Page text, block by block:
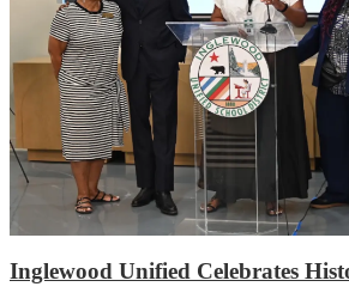
Inglewood Unified Celebrates